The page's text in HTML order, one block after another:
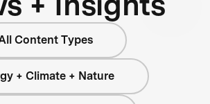
Content Types
+ Climate + Nature